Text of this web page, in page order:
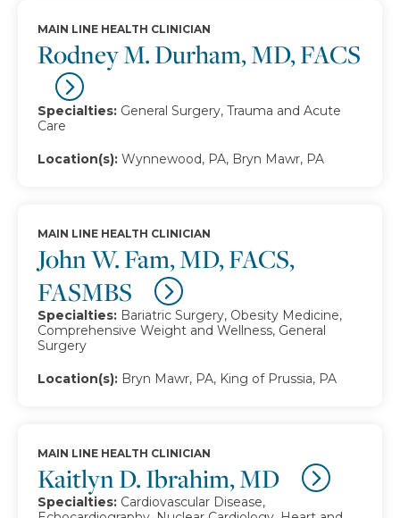
Rodney M. Durham, MD, FACS
MAIN LINE HEALTH CLINICIAN
Specialties: General Surgery, Trauma and Acute
Care
Location(s): Wynnewood, PA, Bryn Mawr, PA
John W. Fam, MD, FACS,
FASMBS
MAIN LINE HEALTH CLINICIAN
Specialties: Bariatric Surgery, Obesity Medicine,
Comprehensive Weight and Wellness, General
Surgery
Location(s): Bryn Mawr, PA, King of Prussia, PA
Kaitlyn D. Ibrahim, MD
MAIN LINE HEALTH CLINICIAN
Specialties: Cardiovascular Disease,